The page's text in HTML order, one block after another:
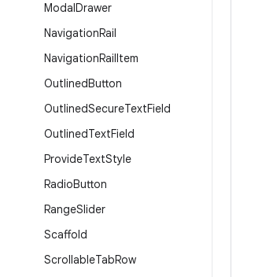
ModalDrawer
NavigationRail
NavigationRailItem
OutlinedButton
OutlinedSecureTextField
OutlinedTextField
ProvideTextStyle
RadioButton
RangeSlider
Scaffold
ScrollableTabRow